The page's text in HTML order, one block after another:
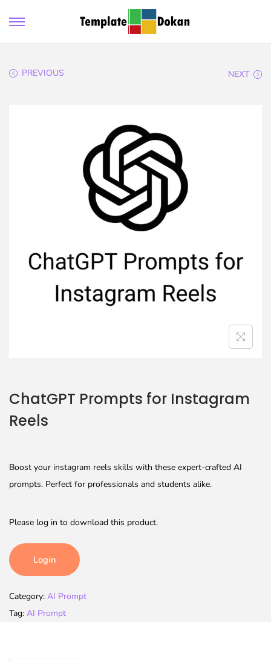
PREVIOUS NEXT
ChatGPT Prompts for Instagram
Reels
Boost your instagram reels skills with these expert-crafted AI
prompts. Perfect for professionals and students alike.
Please log in to download this product.
Login
Category: AI Prompt
Tag: AI Prompt